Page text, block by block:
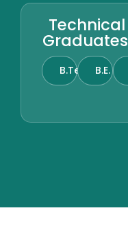
Technical
Graduates
B.Tech B.E.